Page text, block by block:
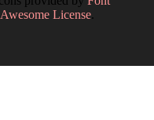
License.